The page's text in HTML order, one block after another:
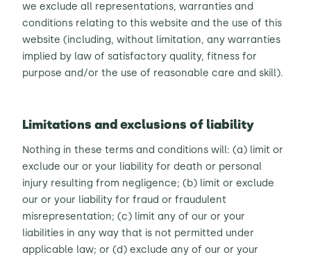
we exclude all representations, warranties and
conditions relating to this website and the use of this
website (including, without limitation, any warranties
implied by law of satisfactory quality, fitness for
purpose and/or the use of reasonable care and skill).
Limitations and exclusions of liability
Nothing in these terms and conditions will: (a) limit or
exclude our or your liability for death or personal
injury resulting from negligence; (b) limit or exclude
our or your liability for fraud or fraudulent
misrepresentation; (c) limit any of our or your
liabilities in any way that is not permitted under
applicable law; or (d) exclude any of our or your